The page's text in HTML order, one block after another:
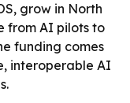
grow in North
from AI pilots to
funding comes
interoperable AI